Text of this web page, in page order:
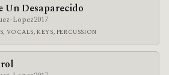
Un Desaparecido
Lopez2017
VOCALS, KEYS, PERCUSSION